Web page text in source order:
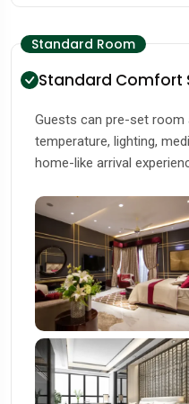
Standard Room
Standard Comfort
Guests can pre-set room
temperature, lighting,
home-like arrival